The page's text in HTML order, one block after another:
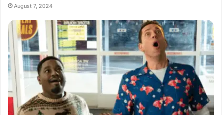
August 7, 2024